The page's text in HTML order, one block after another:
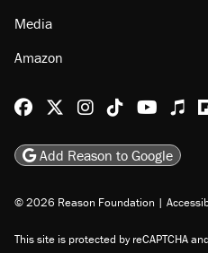
Media
Amazon
Reason Facebook
@reason on X
ReasonReason
Add Reason to Google
© 2026 Reason Foundation |
This site is protected by reCAPTCHA